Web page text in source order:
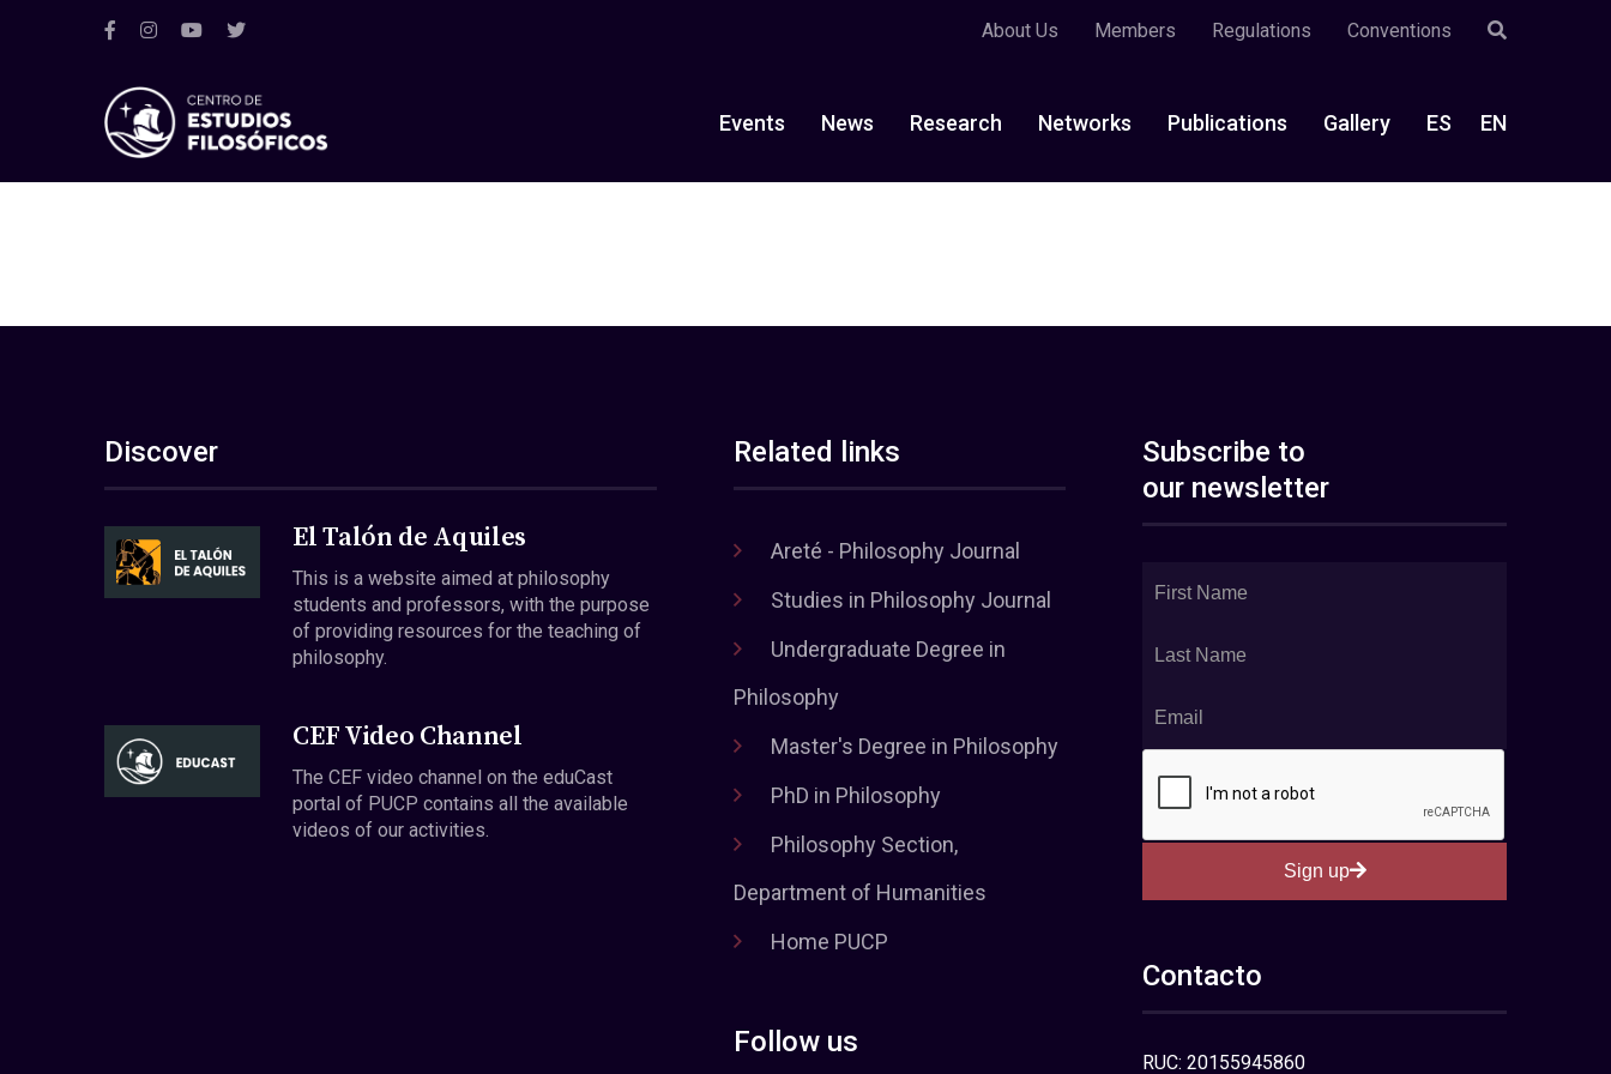
About Us Members Regulations Conventions
Events News Research Networks Publications Gallery ES EN
Discover
El Talón de Aquiles
This is a website aimed at philosophy
students and professors, with the purpose
of providing resources for the teaching of
philosophy.
CEF Video Channel
The CEF video channel on the eduCast
portal of PUCP contains all the available
videos of our activities.
Related links
Areté - Philosophy Journal
Studies in Philosophy Journal
Undergraduate Degree in
Philosophy
Master's Degree in Philosophy
PhD in Philosophy
Philosophy Section,
Department of Humanities
Home PUCP
Follow us
Subscribe to
our newsletter
Sign up
Contacto
RUC: 20155945860